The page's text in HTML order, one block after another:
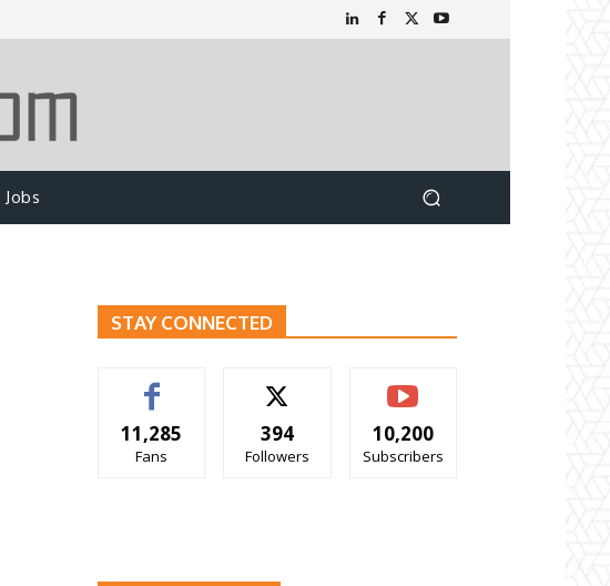
Jobs
STAY CONNECTED
11,285
Fans
394
Followers
10,200
Subscribers